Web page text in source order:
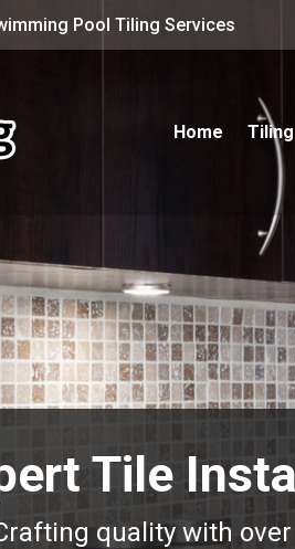
Pool Tiling Services
Home
Tile
quality with